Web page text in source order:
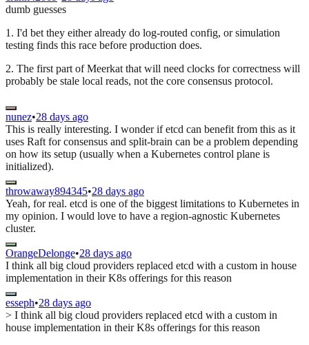
dumb guesses
1. I'd bet they either already do log-routed config, or simulation
testing finds this race before production does.
2. The first part of Meerkat that will need clocks for correctness will
probably be stale local reads, not the core consensus protocol.
nunez•28 days ago
This is really interesting. I wonder if etcd can benefit from this as it
uses Raft for consensus and split-brain can be a problem depending
on how its setup (usually when a Kubernetes control plane is
initialized).
throwaway894345•28 days ago
Yeah, for real. etcd is one of the biggest limitations to Kubernetes in
my opinion. I would love to have a region-agnostic Kubernetes
cluster.
OrangeDelonge•28 days ago
I think all big cloud providers replaced etcd with a custom in house
implementation in their K8s offerings for this reason
esseph•28 days ago
> I think all big cloud providers replaced etcd with a custom in
house implementation in their K8s offerings for this reason